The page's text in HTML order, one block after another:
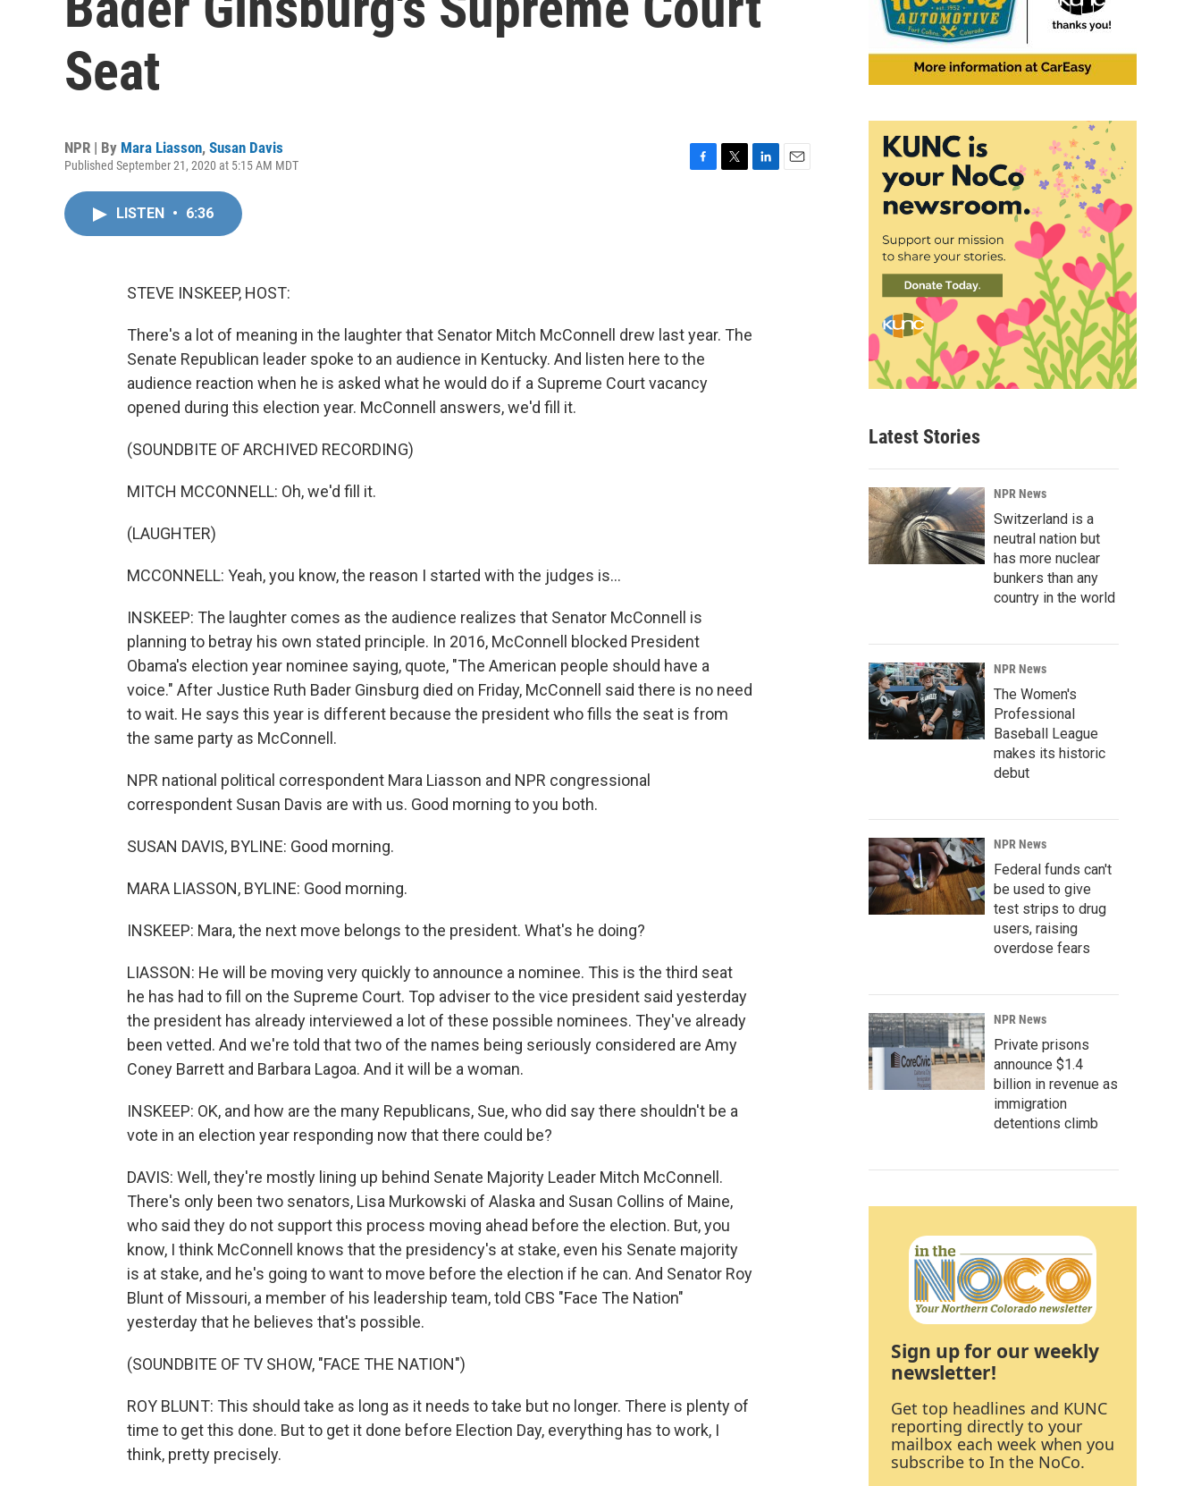
Seat
NPR | By Mara Liasson, Susan Davis
Published September 21, 2020 at 5:15 AM MDT
LISTEN • 6:36
STEVE INSKEEP, HOST:
There's a lot of meaning in the laughter that Senator Mitch McConnell drew last year. The
Senate Republican leader spoke to an audience in Kentucky. And listen here to the
audience reaction when he is asked what he would do if a Supreme Court vacancy
opened during this election year. McConnell answers, we'd fill it.
(SOUNDBITE OF ARCHIVED RECORDING)
MITCH MCCONNELL: Oh, we'd fill it.
(LAUGHTER)
MCCONNELL: Yeah, you know, the reason I started with the judges is...
INSKEEP: The laughter comes as the audience realizes that Senator McConnell is
planning to betray his own stated principle. In 2016, McConnell blocked President
Obama's election year nominee saying, quote, "The American people should have a
voice." After Justice Ruth Bader Ginsburg died on Friday, McConnell said there is no need
to wait. He says this year is different because the president who fills the seat is from
the same party as McConnell.
NPR national political correspondent Mara Liasson and NPR congressional
correspondent Susan Davis are with us. Good morning to you both.
SUSAN DAVIS, BYLINE: Good morning.
MARA LIASSON, BYLINE: Good morning.
INSKEEP: Mara, the next move belongs to the president. What's he doing?
LIASSON: He will be moving very quickly to announce a nominee. This is the third seat
he has had to fill on the Supreme Court. Top adviser to the vice president said yesterday
the president has already interviewed a lot of these possible nominees. They've already
been vetted. And we're told that two of the names being seriously considered are Amy
Coney Barrett and Barbara Lagoa. And it will be a woman.
INSKEEP: OK, and how are the many Republicans, Sue, who did say there shouldn't be a
vote in an election year responding now that there could be?
DAVIS: Well, they're mostly lining up behind Senate Majority Leader Mitch McConnell.
There's only been two senators, Lisa Murkowski of Alaska and Susan Collins of Maine,
who said they do not support this process moving ahead before the election. But, you
know, I think McConnell knows that the presidency's at stake, even his Senate majority
is at stake, and he's going to want to move before the election if he can. And Senator Roy
Blunt of Missouri, a member of his leadership team, told CBS "Face The Nation"
yesterday that he believes that's possible.
(SOUNDBITE OF TV SHOW, "FACE THE NATION")
ROY BLUNT: This should take as long as it needs to take but no longer. There is plenty of
time to get this done. But to get it done before Election Day, everything has to work, I
think, pretty precisely.
Latest Stories
NPR News
Switzerland is a
neutral nation but
has more nuclear
bunkers than any
country in the world
NPR News
The Women's
Professional
Baseball League
makes its historic
debut
NPR News
Federal funds can't
be used to give
test strips to drug
users, raising
overdose fears
NPR News
Private prisons
announce $1.4
billion in revenue as
immigration
detentions climb
Sign up for our weekly
newsletter!
Get top headlines and KUNC
reporting directly to your
mailbox each week when you
subscribe to In the NoCo.